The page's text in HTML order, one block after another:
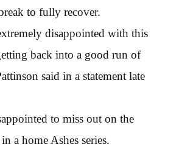
to fully recover.
disappointed with this
back into a good run of
said in a statement late
to miss out on the
a home Ashes series.